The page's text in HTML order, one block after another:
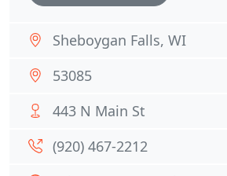
Sheboygan Falls, WI
53085
443 N Main St
(920) 467-2212